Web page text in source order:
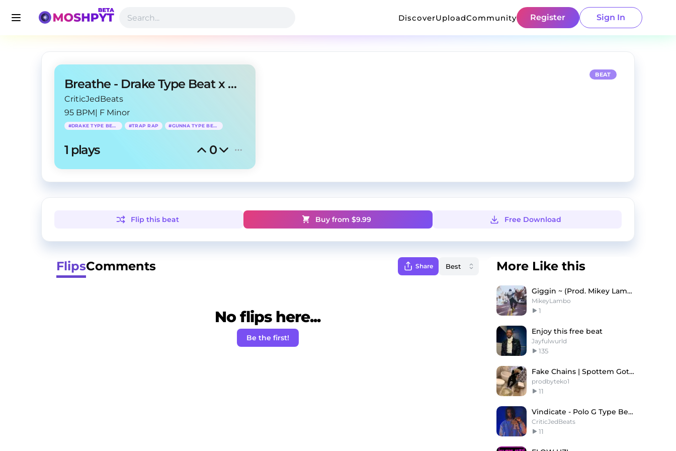
DiscoverUploadCommunity Register Sign In
Breathe - Drake Type Beat x Gunna Type Beat
CriticJedBeats
95 BPM| F Minor
#DRAKE TYPE BEAT #TRAP RAP #GUNNA TYPE BEAT
1 plays 0
BEAT
Flip this beat Buy from $9.99 Free Download
FlipsComments Share
No flips here...
Be the first!
More Like this
Giggin ~ (Prod. Mikey Lambo)
MikeyLambo
1
Enjoy this free beat
Jayfulwurld
135
Fake Chains | Spottem Gottem Type Beat
prodbyteko1
11
Vindicate - Polo G Type Beat x NoCap Type Beat
CriticJedBeats
11